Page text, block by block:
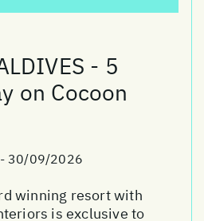
- 5
on Cocoon
30/09/2026
winning resort with
is exclusive to